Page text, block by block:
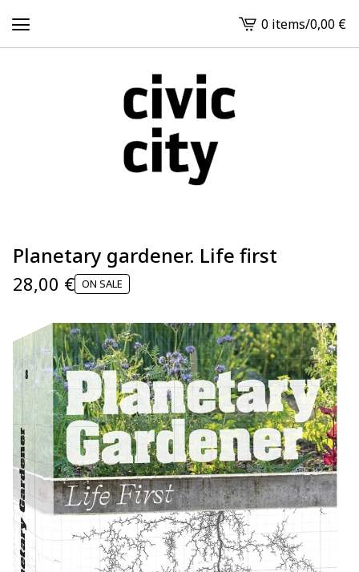
View
cart
0 items/0,00 €
Planetary gardener. Life first
28,00 € ON SALE